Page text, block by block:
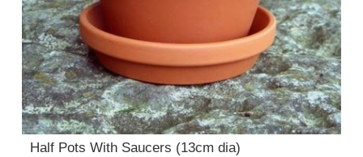
Half Pots With Saucers (13cm dia)